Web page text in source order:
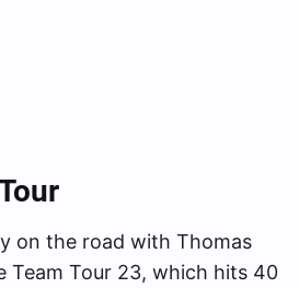
on the road with Thomas
Team Tour 23, which hits 40